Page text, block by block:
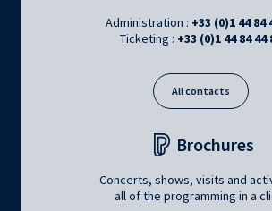
Administration : +33 (0)1 44 84
Ticketing : +33 (0)1 44 84 44
All contacts
Brochures
Concerts, shows, visits and
all of the programming in a